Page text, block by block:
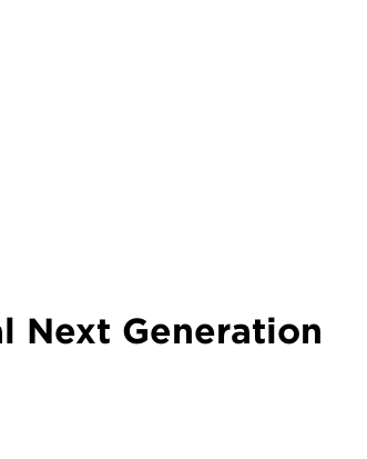
Next Generation